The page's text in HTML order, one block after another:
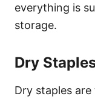
everything is
storage.
Dry
Dry staples